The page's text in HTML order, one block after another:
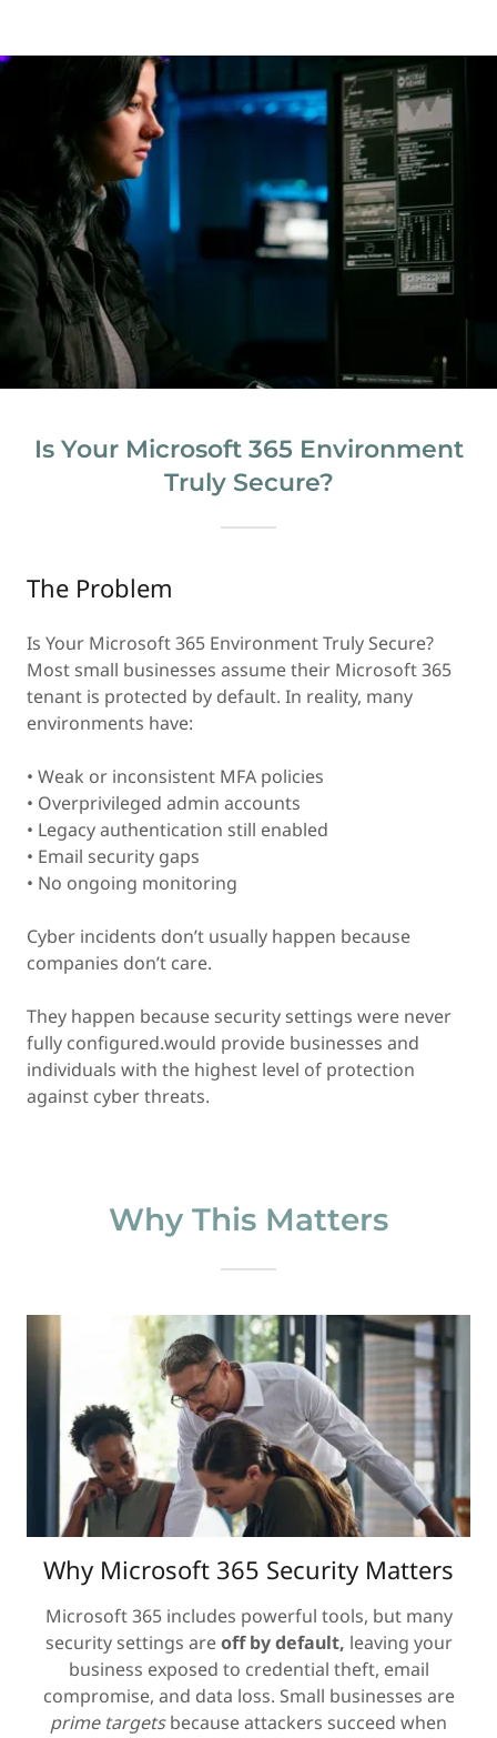
Is Your Microsoft 365 Environment
Truly Secure?
The Problem
Is Your Microsoft 365 Environment Truly Secure?
Most small businesses assume their Microsoft 365
tenant is protected by default. In reality, many
environments have:
• Weak or inconsistent MFA policies
• Overprivileged admin accounts
• Legacy authentication still enabled
• Email security gaps
• No ongoing monitoring
Cyber incidents don’t usually happen because
companies don’t care.
They happen because security settings were never
fully configured.would provide businesses and
individuals with the highest level of protection
against cyber threats.
Why This Matters
Why Microsoft 365 Security Matters
Microsoft 365 includes powerful tools, but many
security settings areoff by default, leaving your
business exposed to credential theft, email
compromise, and data loss. Small businesses are
prime targetsbecause attackers succeed when